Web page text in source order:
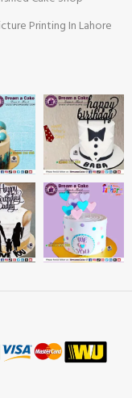
Printing In Lahore